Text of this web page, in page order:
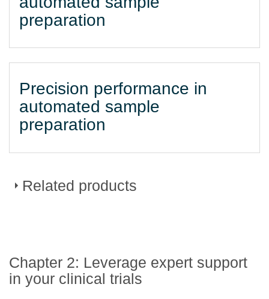
preparation
Precision performance in
automated sample
preparation
Related products
DURAClone dried down
reagent panels
Chapter 2: Leverage expert support
in your clinical trials